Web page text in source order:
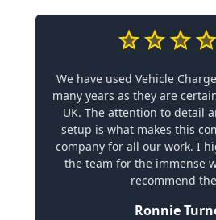
We have used Vehicle
many years as they are
UK. The attention to detail
setup is what makes this
company for all our work. I
the team for the immense
recommend
Ronnie